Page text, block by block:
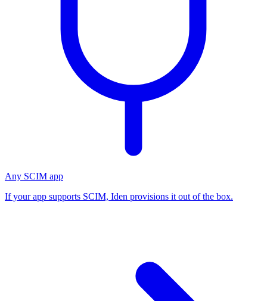
Any SCIM app
If your app supports SCIM, Iden provisions it out of the box.